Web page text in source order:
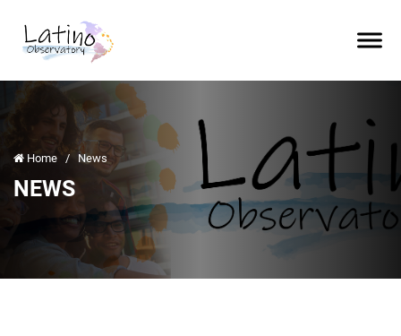
Home / News
NEWS